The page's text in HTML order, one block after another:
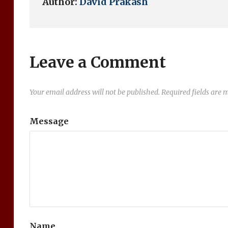
Leave a Comment
Your email address will not be published. Required fields are
Message
Name